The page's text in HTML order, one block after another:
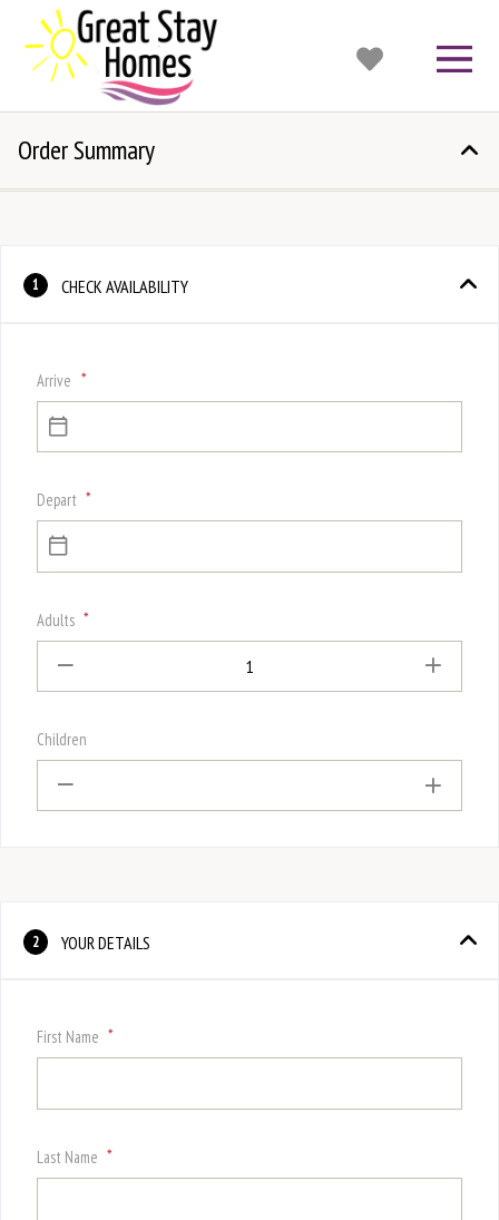
1 CHECK AVAILABILITY
Arrive *
Depart *
Adults *
1
Children
2 YOUR DETAILS
First Name *
Last Name *
Order Summary